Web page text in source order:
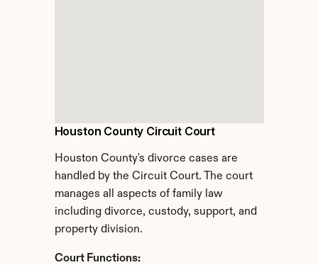
Houston County Circuit Court
Houston County's divorce cases are
handled by the Circuit Court. The court
manages all aspects of family law
including divorce, custody, support, and
property division.
Court Functions: